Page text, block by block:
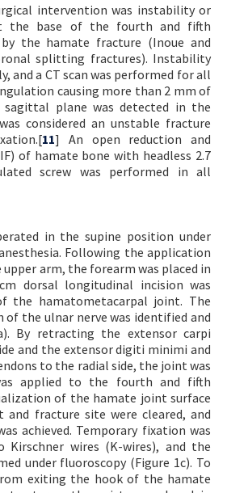
intervention was instability or
the base of the fourth and fifth
by the hamate fracture (Inoue and
splitting fractures). Instability
and a CT scan was performed for all
causing more than 2 mm of
plane was detected in the
considered an unstable fracture
11] An open reduction and
of hamate bone with headless 2.7
screw was performed in all
in the supine position under
Following the application
arm, the forearm was placed in
dorsal longitudinal incision was
the hamatometacarpal joint. The
of the ulnar nerve was identified and
By retracting the extensor carpi
and the extensor digiti minimi and
to the radial side, the joint was
applied to the fourth and fifth
of the hamate joint surface
and fracture site were cleared, and
achieved. Temporary fixation was
Kirschner wires (K-wires), and the
under fluoroscopy (Figure 1c). To
exiting the hook of the hamate